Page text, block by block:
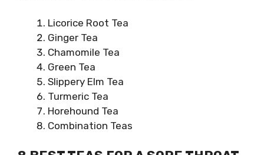
Licorice Root Tea
Ginger Tea
Chamomile Tea
Green Tea
Slippery Elm Tea
Turmeric Tea
Horehound Tea
Combination Teas